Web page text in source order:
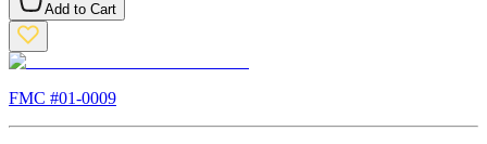
Add to Cart
FMC #01-0009